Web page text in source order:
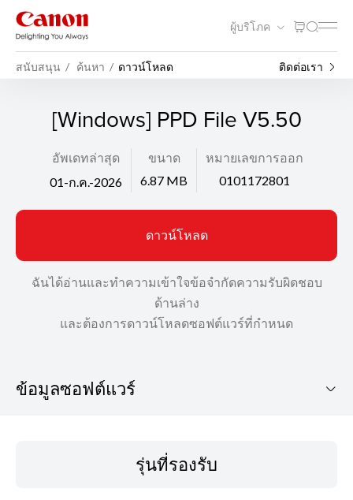
ผู้บริโภค
สนับสนุน ค้นหา ดาวน์โหลด ติดต่อเรา
[Windows] PPD File V5.50
อัพเดทล่าสุด
01-ก.ค.-2026
ขนาด
6.87 MB
หมายเลขการออก
0101172801
ดาวน์โหลด
ฉันได้อ่านและทำความเข้าใจข้อจำกัดความรับผิดชอบ
ด้านล่าง
และต้องการดาวน์โหลดซอฟต์แวร์ที่กำหนด
ข้อมูลซอฟต์แวร์
รุ่นที่รองรับ